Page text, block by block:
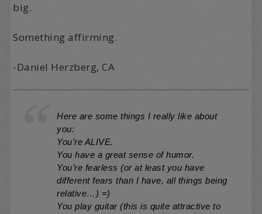
big.
Something affirming.
-Daniel Herzberg, CA
Here are some things I really like about
you:
You’re ALIVE.
You have a great sense of humor.
You’re fearless (or at least you have
different fears than I have, all things being
relative…) =)
You play guitar (this is quite attractive to